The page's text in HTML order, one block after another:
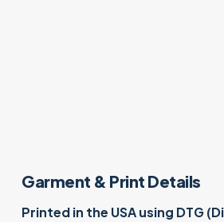
Garment & Print Details
Printed in the USA using